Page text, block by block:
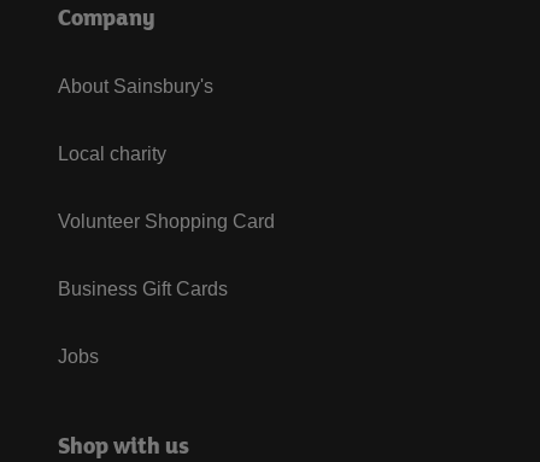
Company
About Sainsbury's
Local charity
Volunteer Shopping Card
Business Gift Cards
Jobs
Shop with us